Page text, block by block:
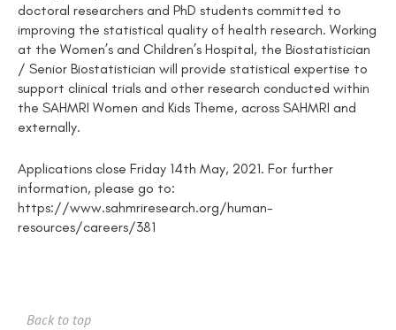
doctoral researchers and PhD students committed to
improving the statistical quality of health research. Working
at the Women’s and Children’s Hospital, the Biostatistician
/ Senior Biostatistician will provide statistical expertise to
support clinical trials and other research conducted within
the SAHMRI Women and Kids Theme, across SAHMRI and
externally.
Applications close Friday 14th May, 2021. For further
information, please go to:
https://www.sahmriresearch.org/human-
resources/careers/381
Back to top